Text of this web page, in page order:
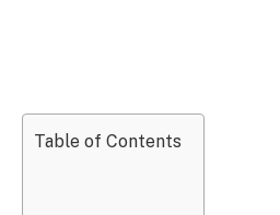
Table of Contents